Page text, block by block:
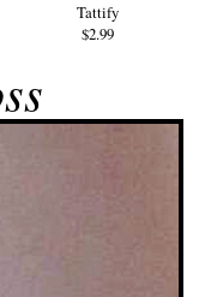
Tattify
$2.99